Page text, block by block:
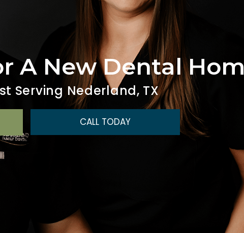
A New Dental
Serving Nederland, TX
CALL TODAY